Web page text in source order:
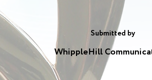
Submitted by
WhippleHill